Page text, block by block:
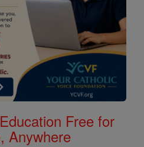
Free for
Anywhere